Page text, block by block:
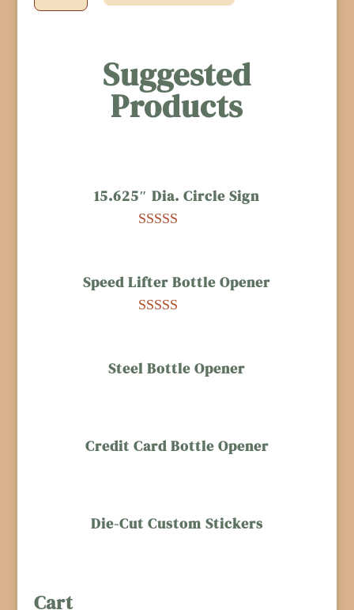
Suggested
Products
15.625″ Dia. Circle Sign
customer
ratings
Speed Lifter Bottle Opener
customer
Steel Bottle Opener
Credit Card Bottle Opener
Die-Cut Custom Stickers
Cart